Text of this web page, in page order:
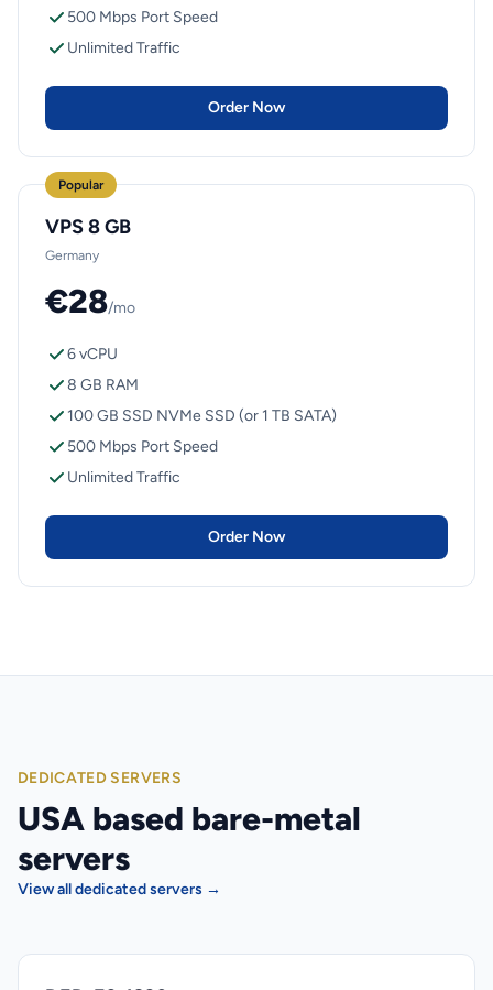
500 Mbps Port Speed
Unlimited Traffic
Order Now
Popular
VPS 8 GB
Germany
€28/mo
6 vCPU
8 GB RAM
100 GB SSD NVMe SSD (or 1 TB SATA)
500 Mbps Port Speed
Unlimited Traffic
Order Now
DEDICATED SERVERS
USA based bare-metal
servers
View all dedicated servers →